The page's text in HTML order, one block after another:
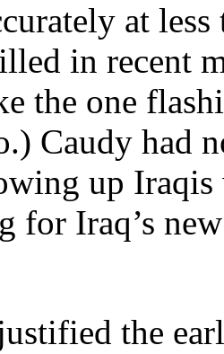
at
in recent
the one
Caudy had
up
for Iraq’s
the